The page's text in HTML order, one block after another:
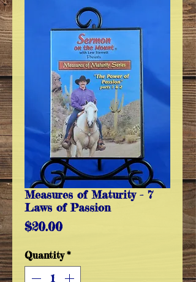
Measures of Maturity - 7
Laws of Passion
$20.00Price
Quantity *